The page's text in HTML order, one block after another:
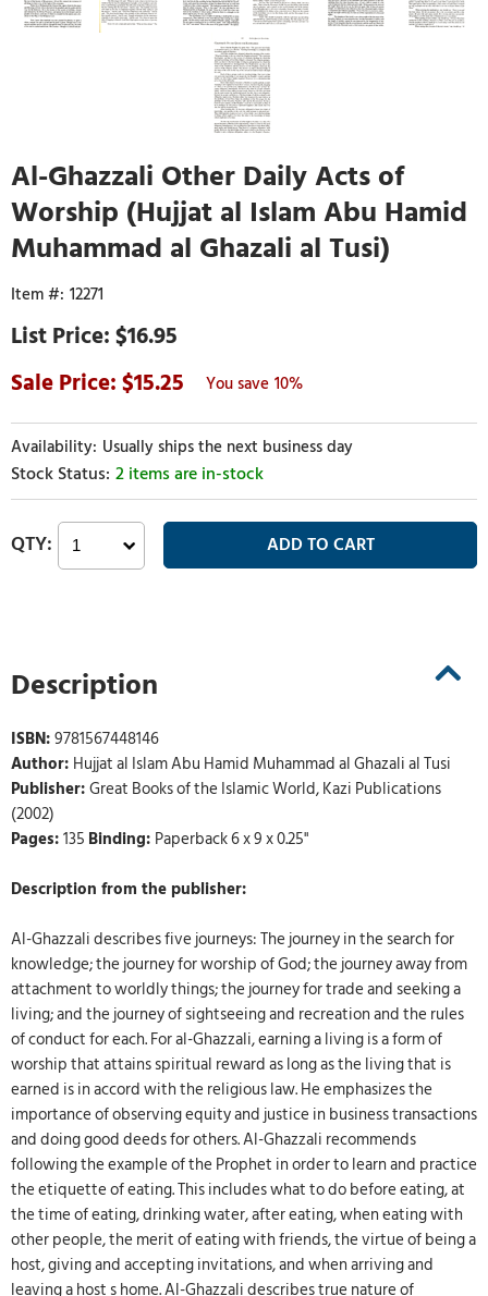
Al-Ghazzali Other Daily Acts of
Worship (Hujjat al Islam Abu Hamid
Muhammad al Ghazali al Tusi)
12271
$16.95
15.25
10%
Usually ships the next business day
2 items are in-stock
Description
ISBN:9781567448146
Author: Hujjat al Islam Abu Hamid Muhammad al Ghazali al Tusi
Publisher:Great Books of the Islamic World, Kazi Publications
(2002)
Pages:135 Binding: Paperback 6 x 9 x 0.25"
Description from the publisher:
Al-Ghazzali describes five journeys: The journey in the search for
knowledge; the journey for worship of God; the journey away from
attachment to worldly things; the journey for trade and seeking a
living; and the journey of sightseeing and recreation and the rules
of conduct for each. For al-Ghazzali, earning a living is a form of
worship that attains spiritual reward as long as the living that is
earned is in accord with the religious law. He emphasizes the
importance of observing equity and justice in business transactions
and doing good deeds for others. Al-Ghazzali recommends
following the example of the Prophet in order to learn and practice
the etiquette of eating. This includes what to do before eating, at
the time of eating, drinking water, after eating, when eating with
other people, the merit of eating with friends, the virtue of being a
host, giving and accepting invitations, and when arriving and
leaving a host s home. Al-Ghazzali describes true nature of